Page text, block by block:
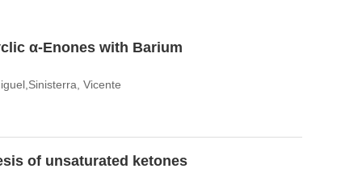
α-Enones with Barium
Vicente
of unsaturated ketones